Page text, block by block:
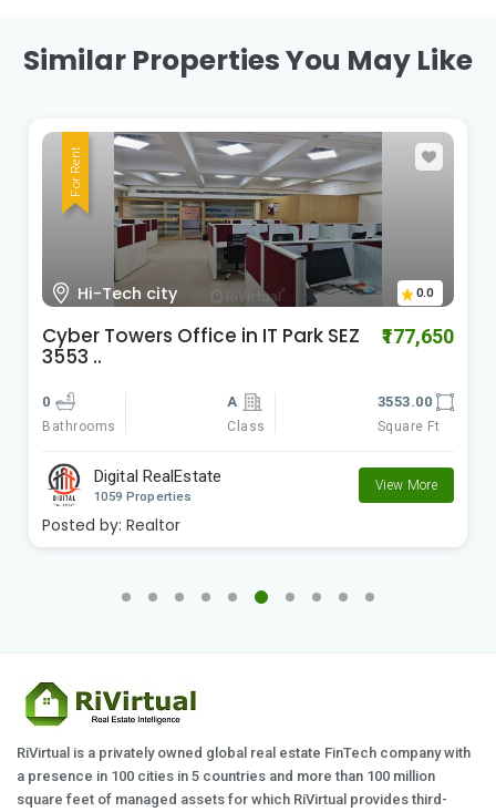
Similar Properties You May Like
For Rent
HI-Tech City Madhapur 0.0
Cyber Gateways ₹588,060
Bathrooms Class Square Ft
1059 Properties
View More
Posted by: Realtor
RiVirtual is a privately owned global real estate FinTech company with
a presence in 100 cities in 5 countries and more than 100 million
square feet of managed assets for which RiVirtual provides third-